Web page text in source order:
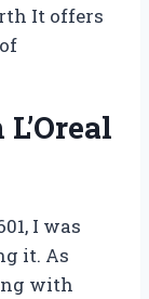
It offers
I was
it. As
with